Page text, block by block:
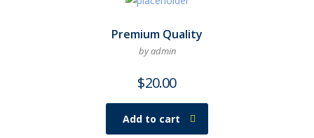
Premium Quality
by admin
$20.00
Add to cart